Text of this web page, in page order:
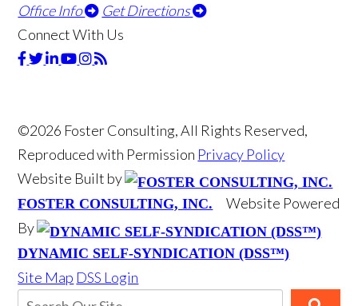
Office Info
Get Directions
Connect With Us
©2026 Foster Consulting, All Rights Reserved,
Reproduced with Permission Privacy Policy
Website Built by
FOSTER CONSULTING, INC.
Website Powered
By
DYNAMIC SELF-SYNDICATION (DSS™)
Site Map DSS Login